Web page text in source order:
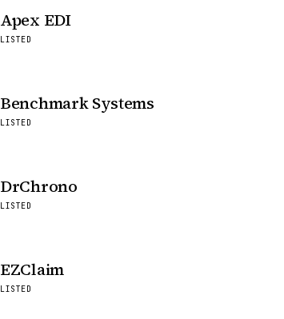
Apex EDI
LISTED
Benchmark Systems
LISTED
DrChrono
LISTED
EZClaim
LISTED